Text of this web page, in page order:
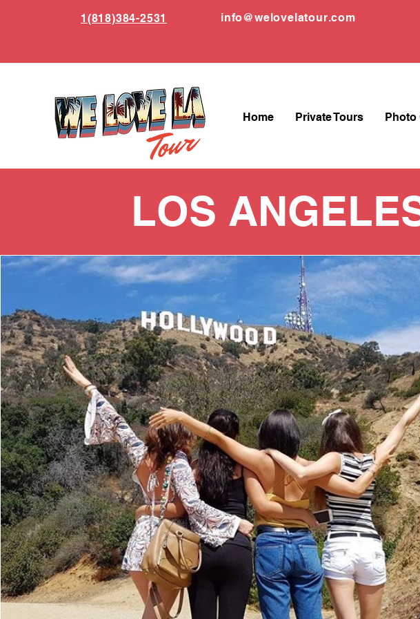
1(818)384-2531 info@welovelatour.com
Home Private Tours Photo
LOS